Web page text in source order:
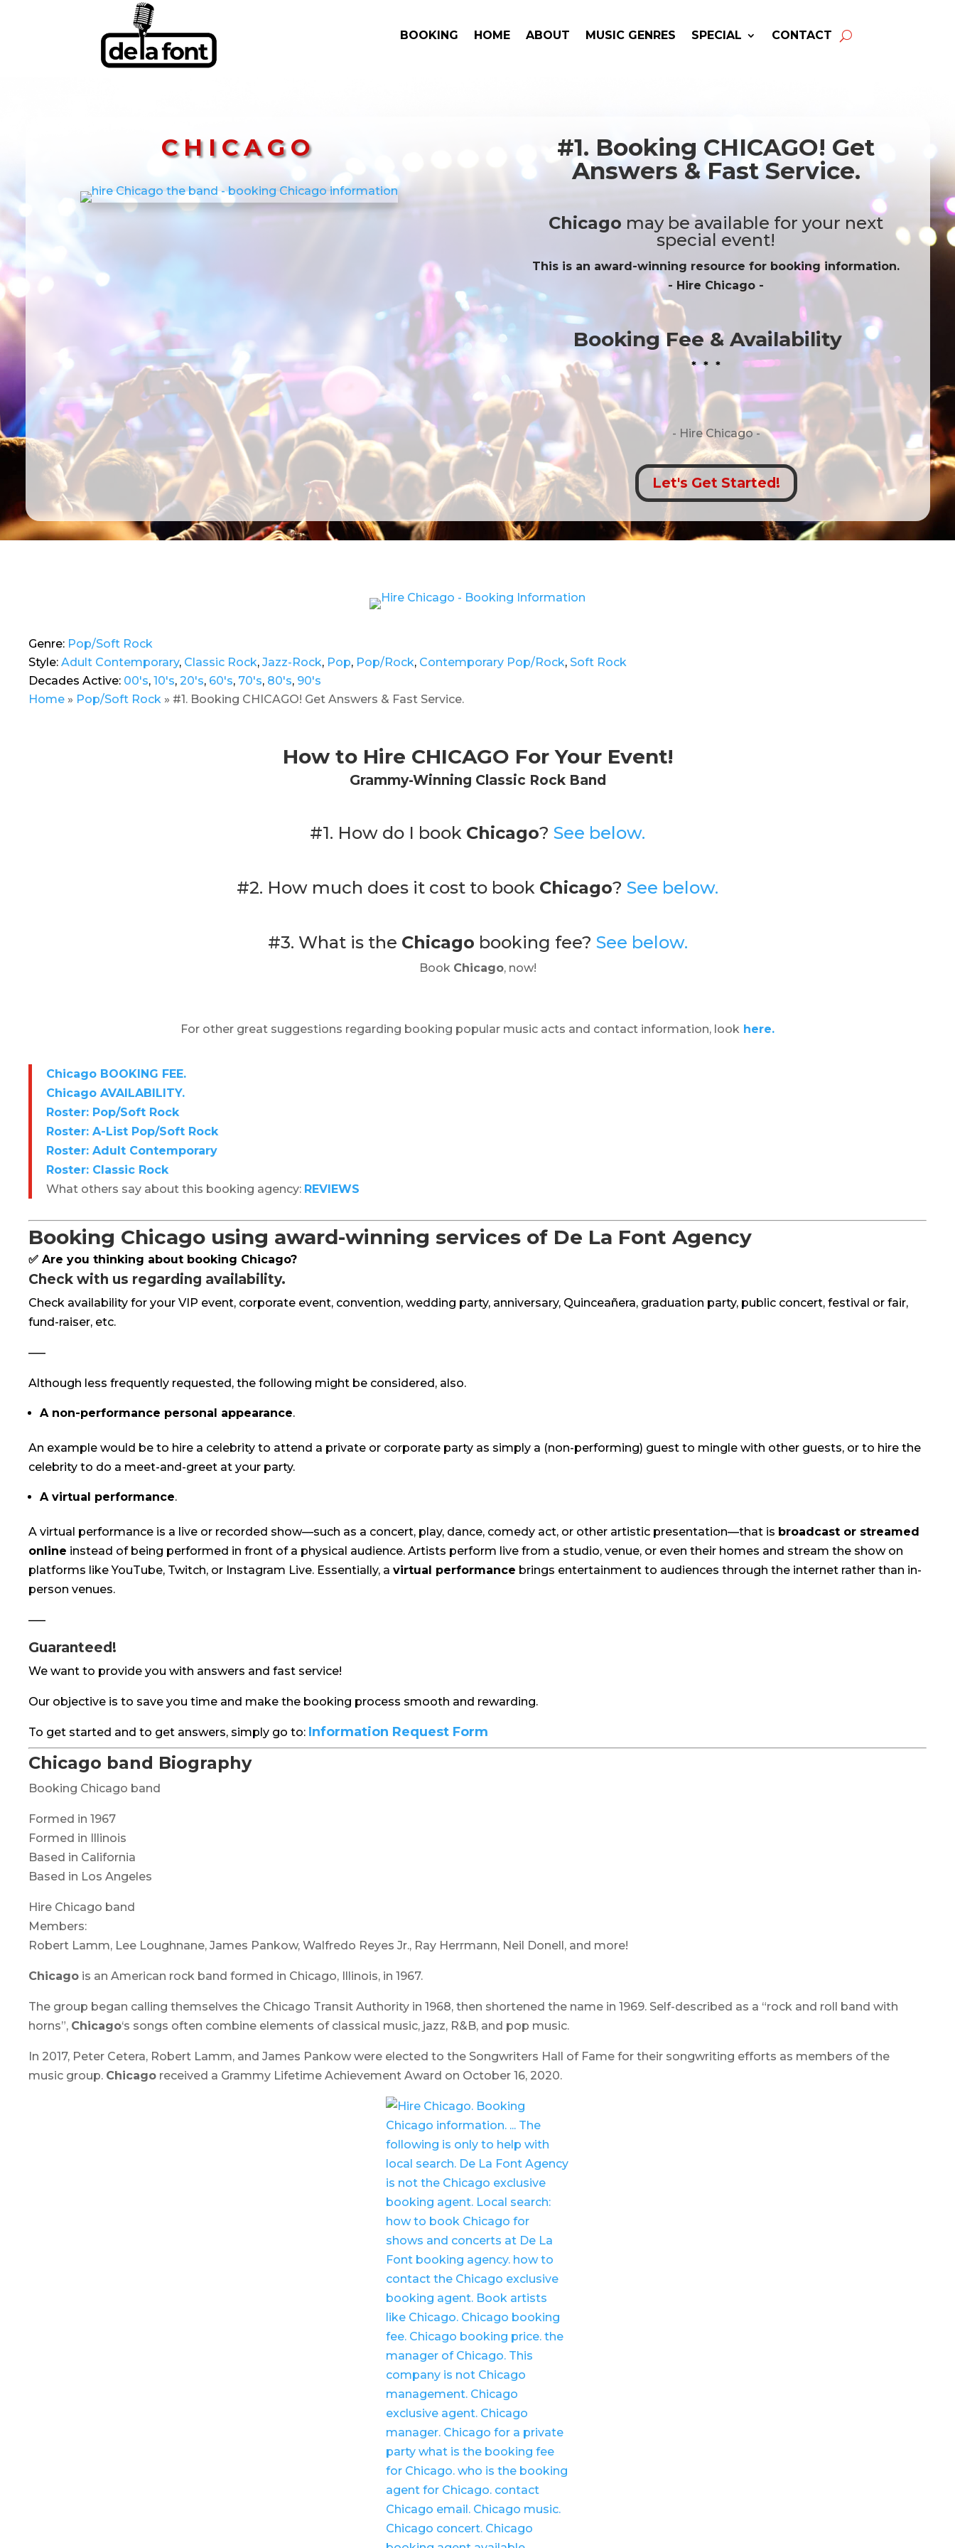
BOOKING HOME ABOUT MUSIC GENRES SPECIAL CONTACT
CHICAGO
#1. Booking CHICAGO! Get
Answers & Fast Service.
Chicago may be available for your next
special event!
This is an award-winning resource for booking information.
- Hire Chicago -
Booking Fee & Availability
* * *
- Hire Chicago -
Let's Get Started!
Genre: Pop/Soft Rock
Style: Adult Contemporary, Classic Rock, Jazz-Rock, Pop, Pop/Rock, Contemporary Pop/Rock, Soft Rock
Decades Active: 00's, 10's, 20's, 60's, 70's, 80's, 90's
Home » Pop/Soft Rock » #1. Booking CHICAGO! Get Answers & Fast Service.
How to Hire CHICAGO For Your Event!
Grammy-Winning Classic Rock Band
#1. How do I book Chicago? See below.
#2. How much does it cost to book Chicago? See below.
#3. What is the Chicago booking fee? See below.
Book Chicago, now!
For other great suggestions regarding booking popular music acts and contact information, look here.
Chicago BOOKING FEE.
Chicago AVAILABILITY.
Roster: Pop/Soft Rock
Roster: A-List Pop/Soft Rock
Roster: Adult Contemporary
Roster: Classic Rock
What others say about this booking agency: REVIEWS
Booking Chicago using award-winning services of De La Font Agency
✅ Are you thinking about booking Chicago?
Check with us regarding availability.
Check availability for your VIP event, corporate event, convention, wedding party, anniversary, Quinceañera, graduation party, public concert, festival or fair,
fund-raiser, etc.
—–
Although less frequently requested, the following might be considered, also.
A non-performance personal appearance.
An example would be to hire a celebrity to attend a private or corporate party as simply a (non-performing) guest to mingle with other guests, or to hire the
celebrity to do a meet-and-greet at your party.
A virtual performance.
A virtual performance is a live or recorded show—such as a concert, play, dance, comedy act, or other artistic presentation—that is broadcast or streamed
online instead of being performed in front of a physical audience. Artists perform live from a studio, venue, or even their homes and stream the show on
platforms like YouTube, Twitch, or Instagram Live. Essentially, a virtual performance brings entertainment to audiences through the internet rather than in-
person venues.
—–
Guaranteed!
We want to provide you with answers and fast service!
Our objective is to save you time and make the booking process smooth and rewarding.
To get started and to get answers, simply go to: Information Request Form
Chicago band Biography
Booking Chicago band
Formed in 1967
Formed in Illinois
Based in California
Based in Los Angeles
Hire Chicago band
Members:
Robert Lamm, Lee Loughnane, James Pankow, Walfredo Reyes Jr., Ray Herrmann, Neil Donell, and more!
Chicago is an American rock band formed in Chicago, Illinois, in 1967.
The group began calling themselves the Chicago Transit Authority in 1968, then shortened the name in 1969. Self-described as a “rock and roll band with
horns”, Chicago‘s songs often combine elements of classical music, jazz, R&B, and pop music.
In 2017, Peter Cetera, Robert Lamm, and James Pankow were elected to the Songwriters Hall of Fame for their songwriting efforts as members of the
music group. Chicago received a Grammy Lifetime Achievement Award on October 16, 2020.